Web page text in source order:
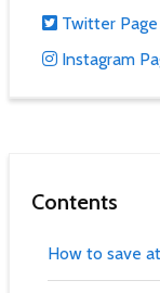
Twitter Page
Instagram
Contents
How to save